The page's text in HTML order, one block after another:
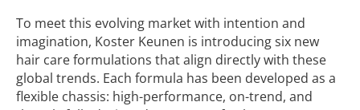
To meet this evolving market with intention and
imagination, Koster Keunen is introducing six new
hair care formulations that align directly with these
global trends. Each formula has been developed as a
flexible chassis: high-performance, on-trend, and